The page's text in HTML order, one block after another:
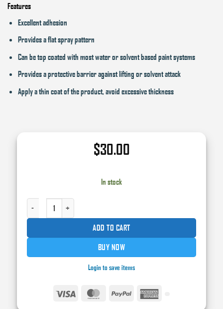
Features
Excellent adhesion
Provides a flat spray pattern
Can be top coated with most water or solvent based paint systems
Provides a protective barrier against lifting or solvent attack
Apply a thin coat of the product, avoid excessive thickness
$30.00
In stock
ROBERLO PRIMERPLAST ADHESION PROMOTER 15 OZ. AEROSOL QUANTITY
ADD TO CART
BUY NOW
Login to save items
MasterCardPayPal